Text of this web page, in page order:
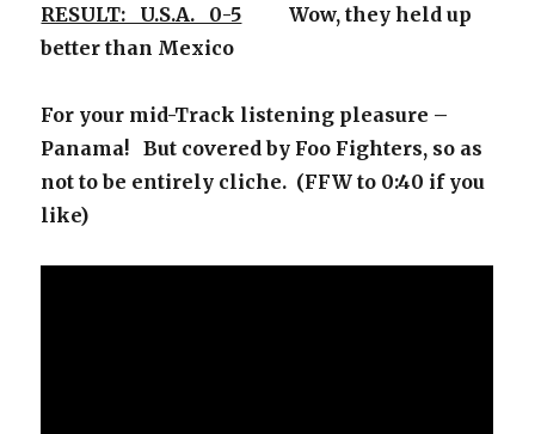
RESULT: U.S.A. 0-5 Wow, they held up
better than Mexico
For your mid-Track listening pleasure –
Panama! But covered by Foo Fighters, so as
not to be entirely cliche. (FFW to 0:40 if you
like)